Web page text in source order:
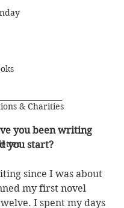
& Charities
you been writing
you start?
since I was about
my first novel
I spent my days